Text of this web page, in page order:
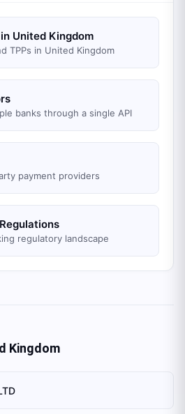
United Kingdom
TPPs in United Kingdom
banks through a single API
payment providers
regulatory landscape
Kingdom